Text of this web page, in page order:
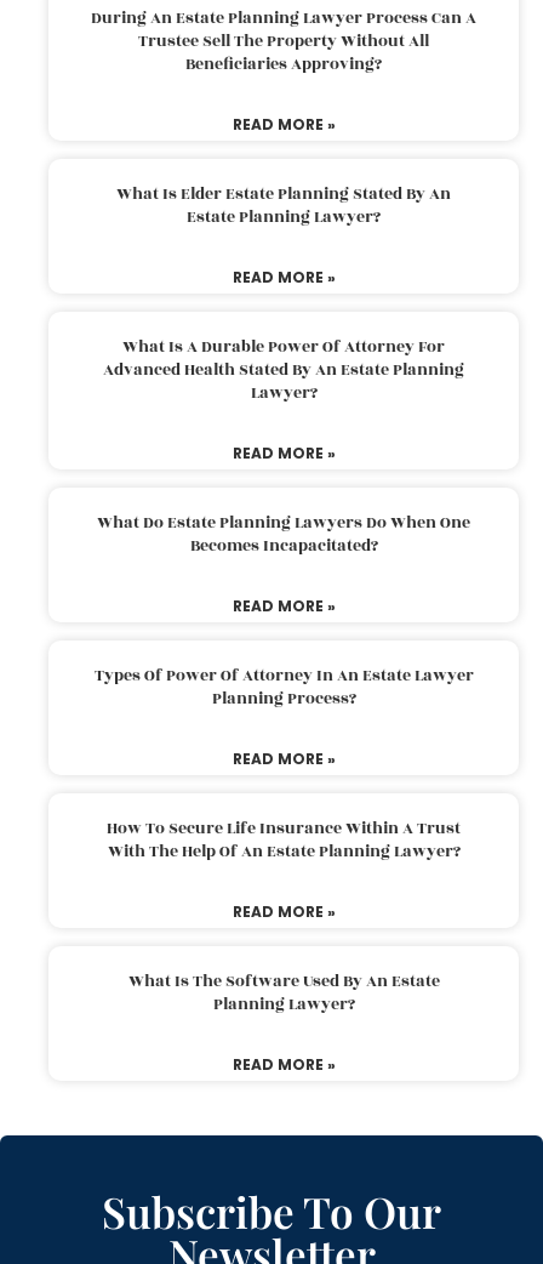
During An Estate Planning Lawyer Process Can A
Trustee Sell The Property Without All
Beneficiaries Approving?
READ MORE »
What Is Elder Estate Planning Stated By An
Estate Planning Lawyer?
READ MORE »
What Is A Durable Power Of Attorney For
Advanced Health Stated By An Estate Planning
Lawyer?
READ MORE »
What Do Estate Planning Lawyers Do When One
Becomes Incapacitated?
READ MORE »
Types Of Power Of Attorney In An Estate Lawyer
Planning Process?
READ MORE »
How To Secure Life Insurance Within A Trust
With The Help Of An Estate Planning Lawyer?
READ MORE »
What Is The Software Used By An Estate
Planning Lawyer?
READ MORE »
Subscribe To Our